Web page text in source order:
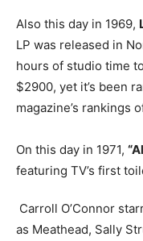
Also this day in 1969,
LP was released in
hours of studio time
$2900, yet it’s been
magazine’s rankings
On this day in 1971,
featuring TV’s first
Carroll O’Connor
as Meathead, Sally